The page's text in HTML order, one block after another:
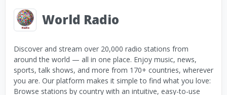
World Radio
Discover and stream over 20,000 radio stations from
around the world — all in one place. Enjoy music, news,
sports, talk shows, and more from 170+ countries, wherever
you are. Our platform makes it simple to find what you love:
Browse stations by country with an intuitive, easy-to-use